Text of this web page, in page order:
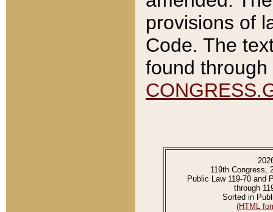
provisions of
Code. The
found
119th Congress,
Public Law 119-70 and
through
Sorted in
(HTML